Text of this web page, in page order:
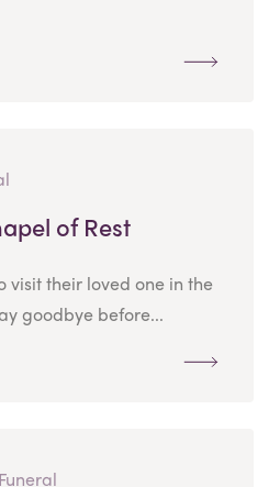
of Rest
visit their loved one in the
goodbye before...